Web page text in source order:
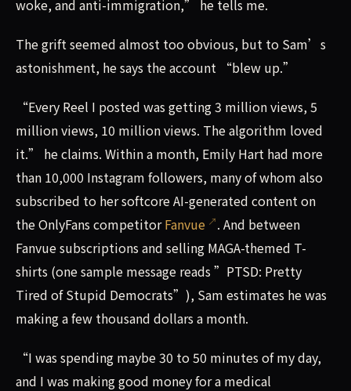
woke, and anti-immigration,” he tells me.
The grift seemed almost too obvious, but to Sam’s
astonishment, he says the account “blew up.”
“Every Reel I posted was getting 3 million views, 5
million views, 10 million views. The algorithm loved
it.” he claims. Within a month, Emily Hart had more
than 10,000 Instagram followers, many of whom also
subscribed to her softcore AI-generated content on
the OnlyFans competitorFanvue
. And between
Fanvue subscriptions and selling MAGA-themed T-
shirts (one sample message reads ”PTSD: Pretty
Tired of Stupid Democrats”), Sam estimates he was
making a few thousand dollars a month.
“I was spending maybe 30 to 50 minutes of my day,
and I was making good money for a medical